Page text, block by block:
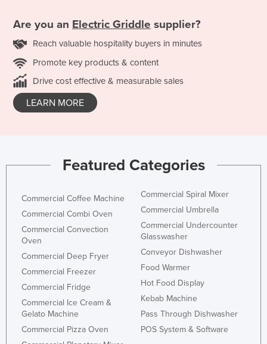
Are you an Electric Griddle supplier?
Reach valuable hospitality buyers in minutes
Promote key products & content
Drive cost effective & measurable sales
LEARN MORE
Featured Categories
Commercial Coffee Machine
Commercial Combi Oven
Commercial Convection
Oven
Commercial Deep Fryer
Commercial Freezer
Commercial Fridge
Commercial Ice Cream &
Gelato Machine
Commercial Pizza Oven
Commercial Spiral Mixer
Commercial Umbrella
Commercial Undercounter
Glasswasher
Conveyor Dishwasher
Food Warmer
Hot Food Display
Kebab Machine
Pass Through Dishwasher
POS System & Software